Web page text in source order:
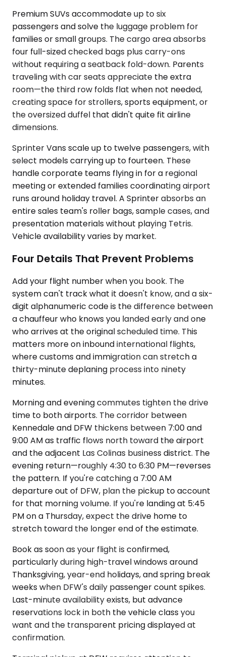
Premium SUVs accommodate up to six
passengers and solve the luggage problem for
families or small groups. The cargo area absorbs
four full-sized checked bags plus carry-ons
without requiring a seatback fold-down. Parents
traveling with car seats appreciate the extra
room—the third row folds flat when not needed,
creating space for strollers, sports equipment, or
the oversized duffel that didn't quite fit airline
dimensions.
Sprinter Vans scale up to twelve passengers, with
select models carrying up to fourteen. These
handle corporate teams flying in for a regional
meeting or extended families coordinating airport
runs around holiday travel. A Sprinter absorbs an
entire sales team's roller bags, sample cases, and
presentation materials without playing Tetris.
Vehicle availability varies by market.
Four Details That Prevent Problems
Add your flight number when you book. The
system can't track what it doesn't know, and a six-
digit alphanumeric code is the difference between
a chauffeur who knows you landed early and one
who arrives at the original scheduled time. This
matters more on inbound international flights,
where customs and immigration can stretch a
thirty-minute deplaning process into ninety
minutes.
Morning and evening commutes tighten the drive
time to both airports. The corridor between
Kennedale and DFW thickens between 7:00 and
9:00 AM as traffic flows north toward the airport
and the adjacent Las Colinas business district. The
evening return—roughly 4:30 to 6:30 PM—reverses
the pattern. If you're catching a 7:00 AM
departure out of DFW, plan the pickup to account
for that morning volume. If you're landing at 5:45
PM on a Thursday, expect the drive home to
stretch toward the longer end of the estimate.
Book as soon as your flight is confirmed,
particularly during high-travel windows around
Thanksgiving, year-end holidays, and spring break
weeks when DFW's daily passenger count spikes.
Last-minute availability exists, but advance
reservations lock in both the vehicle class you
want and the transparent pricing displayed at
confirmation.